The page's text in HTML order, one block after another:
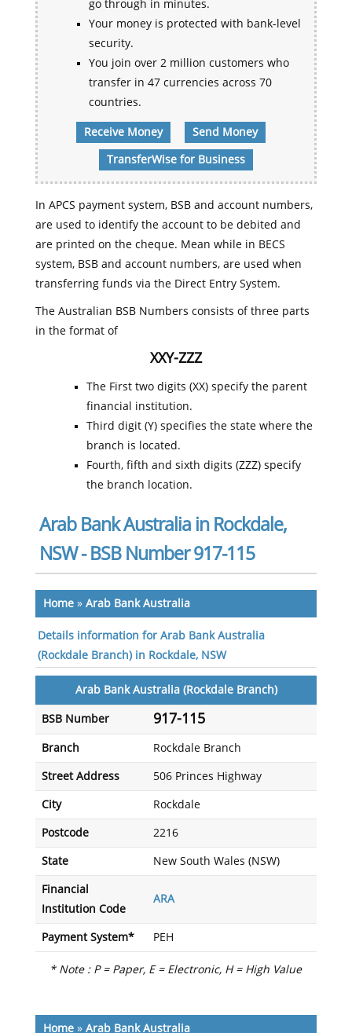
go through in minutes.
Your money is protected with bank-level
security.
You join over 2 million customers who
transfer in 47 currencies across 70
countries.
Receive Money Send Money
TransferWise for Business
In APCS payment system, BSB and account numbers,
are used to identify the account to be debited and
are printed on the cheque. Mean while in BECS
system, BSB and account numbers, are used when
transferring funds via the Direct Entry System.
The Australian BSB Numbers consists of three parts
in the format of
XXY-ZZZ
The First two digits (XX) specify the parent
financial institution.
Third digit (Y) specifies the state where the
branch is located.
Fourth, fifth and sixth digits (ZZZ) specify
the branch location.
Arab Bank Australia in Rockdale,
NSW - BSB Number 917-115
Home» Arab Bank Australia
Details information for Arab Bank Australia
(Rockdale Branch) in Rockdale, NSW
Arab Bank Australia (Rockdale Branch)
BSB Number 917-115
Branch Rockdale Branch
Street Address 506 Princes Highway
City Rockdale
Postcode 2216
State New South Wales (NSW)
Financial
Institution Code
ARA
Payment System* PEH
* Note : P = Paper, E = Electronic, H = High Value
Home» Arab Bank Australia